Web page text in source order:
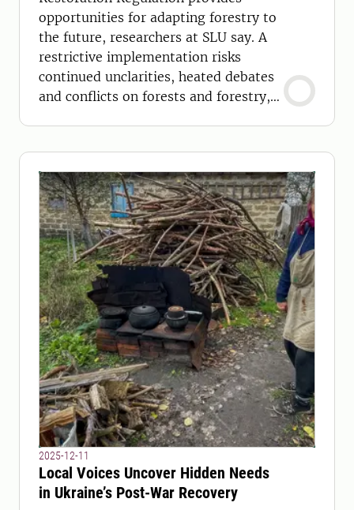
opportunities for adapting forestry to
the future, researchers at SLU say. A
restrictive implementation risks
continued unclarities, heated debates
and conflicts on forests and forestry,
2025-12-11
Local Voices Uncover Hidden Needs
in Ukraine’s Post-War Recovery